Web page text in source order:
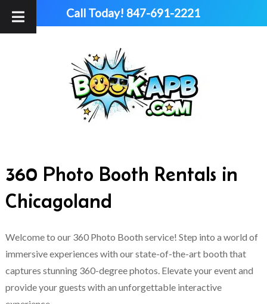
navigation
content
Call Today! 847-691-2221
360 Photo Booth Rentals in
Chicagoland
Welcome to our 360 Photo Booth service! Step into a world of
immersive experiences with our state-of-the-art booth that
captures stunning 360-degree photos. Elevate your event and
provide your guests with an unforgettable interactive